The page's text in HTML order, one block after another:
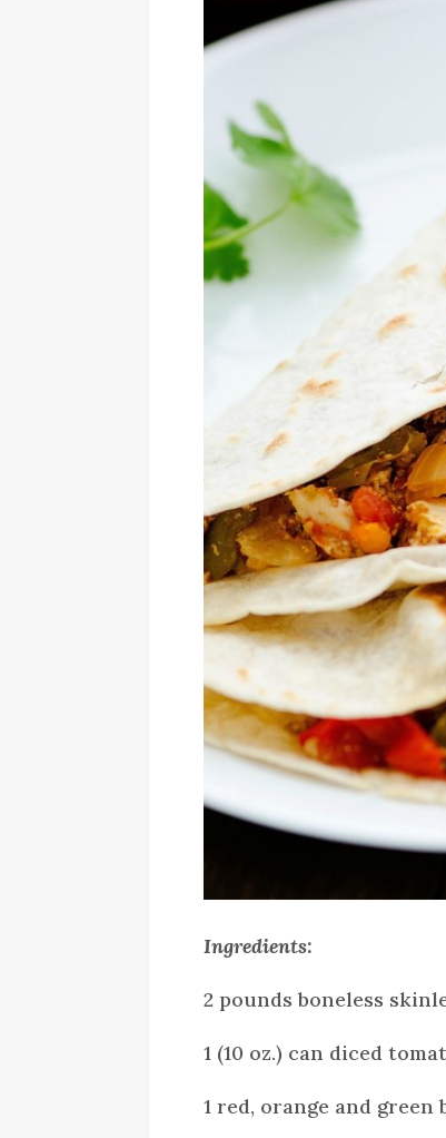
Ingredients:
2 pounds boneless
1 (10 oz.) can diced
1 red, orange and